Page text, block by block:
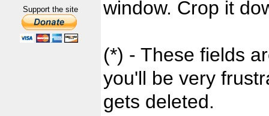
Support the site
window. Crop it
(*) - These fields
you'll be very
gets deleted.